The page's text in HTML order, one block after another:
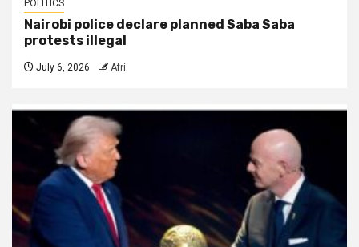
POLITICS
Nairobi police declare planned Saba Saba
protests illegal
July 6, 2026 Afri